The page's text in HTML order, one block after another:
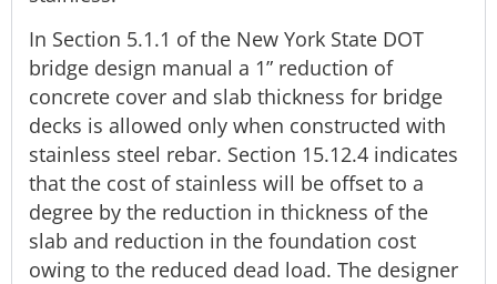
In Section 5.1.1 of the New York State DOT
bridge design manual a 1” reduction of
concrete cover and slab thickness for bridge
decks is allowed only when constructed with
stainless steel rebar. Section 15.12.4 indicates
that the cost of stainless will be offset to a
degree by the reduction in thickness of the
slab and reduction in the foundation cost
owing to the reduced dead load. The designer